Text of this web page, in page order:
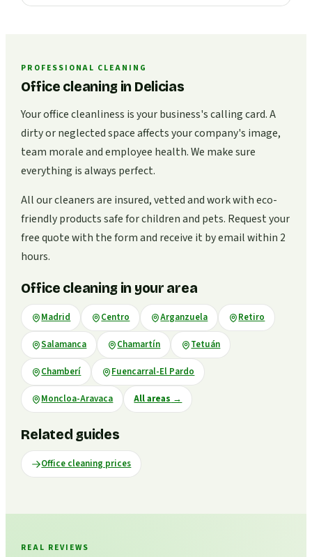
PROFESSIONAL CLEANING
Office cleaning in Delicias
Your office cleanliness is your business's calling card. A
dirty or neglected space affects your company's image,
team morale and employee health. We make sure
everything is always perfect.
All our cleaners are insured, vetted and work with eco-
friendly products safe for children and pets. Request your
free quote with the form and receive it by email within 2
hours.
Office cleaning in your area
Madrid Centro Arganzuela Retiro
Salamanca Chamartín Tetuán
Chamberí Fuencarral-El Pardo
Moncloa-Aravaca All areas →
Related guides
Office cleaning prices
REAL REVIEWS